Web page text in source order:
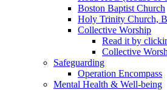
Boston Baptist Church
Holy Trinity Church,
Collective Worship
Read it by
Collective
Safeguarding
Operation Encompass
Mental Health & Well-being